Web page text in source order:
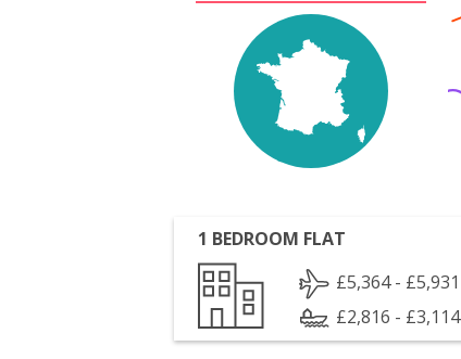
1 BEDROOM FLAT
£5,364 - £5,931
£2,816 - £3,114